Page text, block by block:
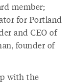
member;
for Portland
and CEO of
founder of
with the